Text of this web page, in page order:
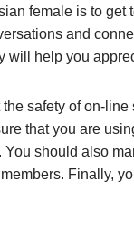
female is to
and
will help you
safety of on-
that you are
should also
Finally,